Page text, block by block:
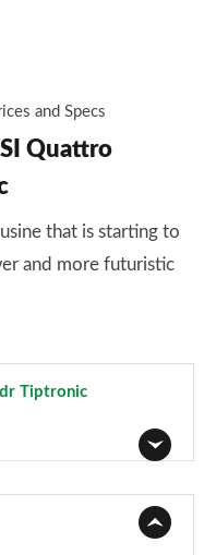
and Specs
Quattro
that is starting to
and more futuristic
Tiptronic